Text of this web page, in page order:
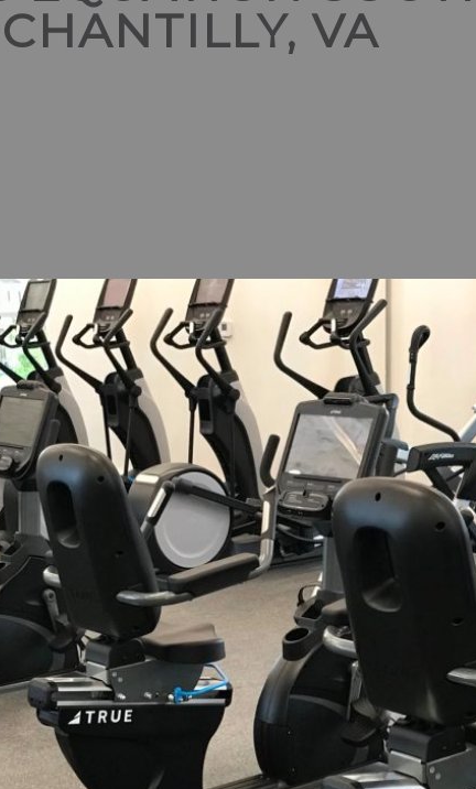
CHANTILLY, VA